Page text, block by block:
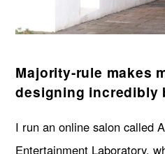
Majority-rule makes
designing incredibly
I run an online salon called
Entertainment Laboratory,